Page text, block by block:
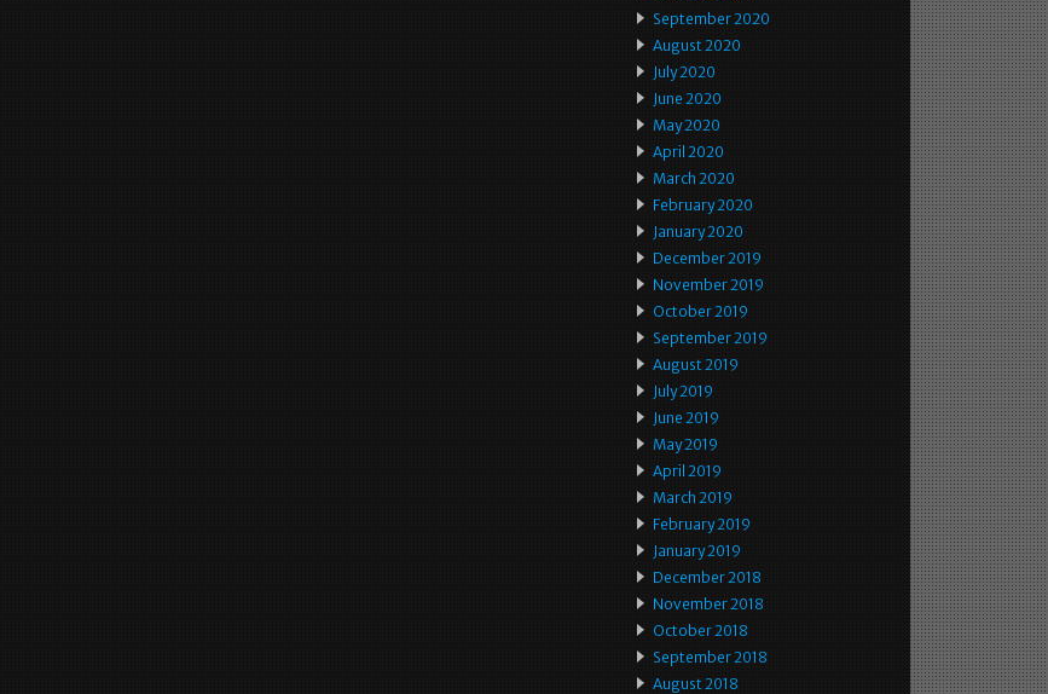
September 2020
August 2020
July 2020
June 2020
May 2020
April 2020
March 2020
February 2020
January 2020
December 2019
November 2019
October 2019
September 2019
August 2019
July 2019
June 2019
May 2019
April 2019
March 2019
February 2019
January 2019
December 2018
November 2018
October 2018
September 2018
August 2018